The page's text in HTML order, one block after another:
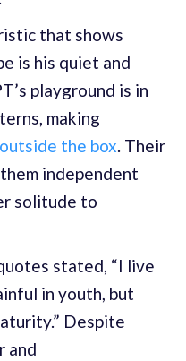
that shows
is his quiet and
playground is in
making
the box. Their
independent
solitude to
stated, “I live
in youth, but
Despite
and